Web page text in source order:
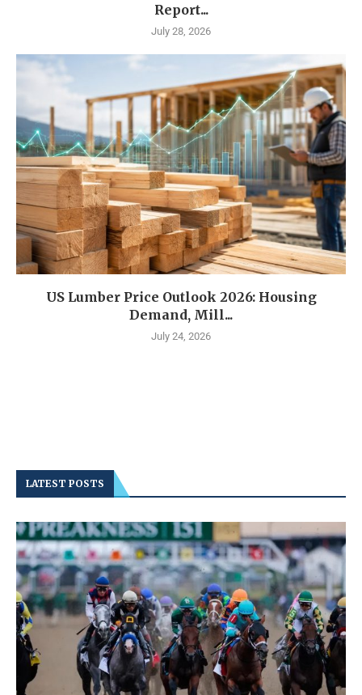
Report...
July 28, 2026
US Lumber Price Outlook 2026: Housing
Demand, Mill...
July 24, 2026
LATEST POSTS